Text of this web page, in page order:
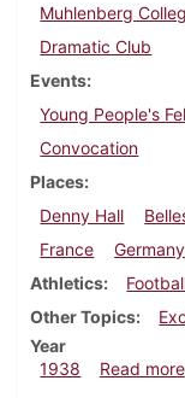
Muhlenberg
Dramatic Club
Events
Young People's
Convocation
Places
Denny Hall
France
Germany
Athletics
Other Topics
Year
1938
Read more